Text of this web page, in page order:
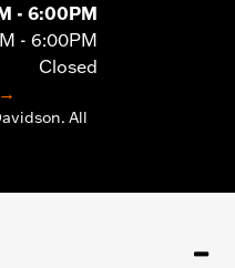
- 6:00PM
- 6:00PM
Closed
→
All